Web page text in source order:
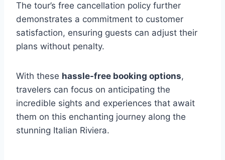
The tour’s free cancellation policy further
demonstrates a commitment to customer
satisfaction, ensuring guests can adjust their
plans without penalty.
With these hassle-free booking options,
travelers can focus on anticipating the
incredible sights and experiences that await
them on this enchanting journey along the
stunning Italian Riviera.